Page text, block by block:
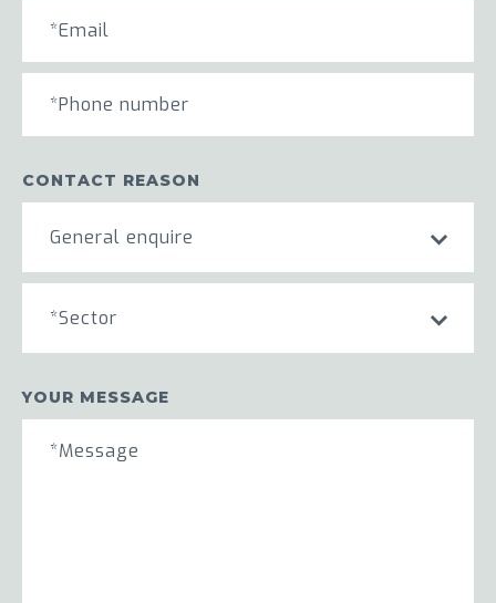
CONTACT REASON
General enquire
*Sector
YOUR MESSAGE